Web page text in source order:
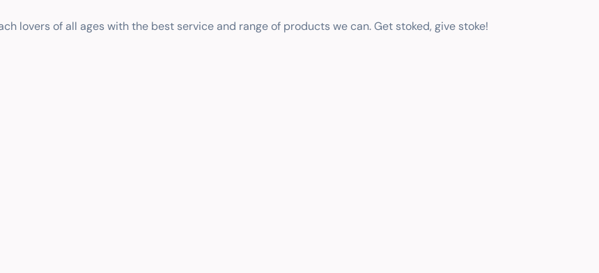
lovers of all ages with the best service and range of products we can. Get stoked, give stoke!